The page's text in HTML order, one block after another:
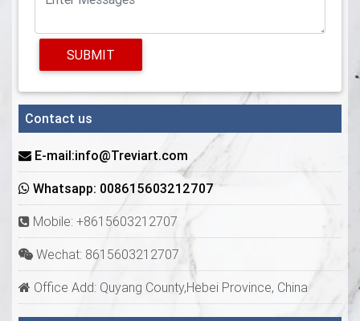
SUBMIT
Contact us
E-mail:info@Treviart.com
Whatsapp: 008615603212707
Mobile: +8615603212707
Wechat: 8615603212707
Office Add: Quyang County,Hebei Province, China